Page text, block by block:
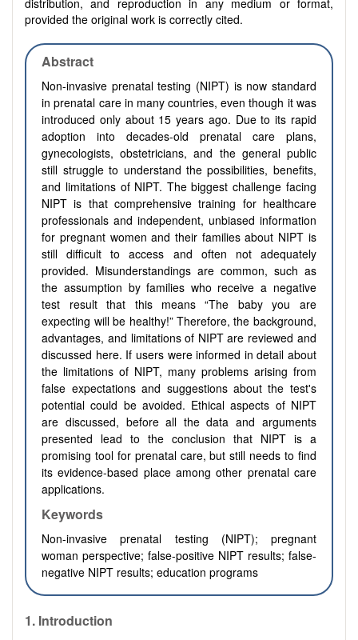
distribution, and reproduction in any medium or format,
provided the original work is correctly cited.
Abstract
Non-invasive prenatal testing (NIPT) is now standard
in prenatal care in many countries, even though it was
introduced only about 15 years ago. Due to its rapid
adoption into decades-old prenatal care plans,
gynecologists, obstetricians, and the general public
still struggle to understand the possibilities, benefits,
and limitations of NIPT. The biggest challenge facing
NIPT is that comprehensive training for healthcare
professionals and independent, unbiased information
for pregnant women and their families about NIPT is
still difficult to access and often not adequately
provided. Misunderstandings are common, such as
the assumption by families who receive a negative
test result that this means “The baby you are
expecting will be healthy!” Therefore, the background,
advantages, and limitations of NIPT are reviewed and
discussed here. If users were informed in detail about
the limitations of NIPT, many problems arising from
false expectations and suggestions about the test's
potential could be avoided. Ethical aspects of NIPT
are discussed, before all the data and arguments
presented lead to the conclusion that NIPT is a
promising tool for prenatal care, but still needs to find
its evidence-based place among other prenatal care
applications.
Keywords
Non-invasive prenatal testing (NIPT); pregnant
woman perspective; false-positive NIPT results; false-
negative NIPT results; education programs
1. Introduction